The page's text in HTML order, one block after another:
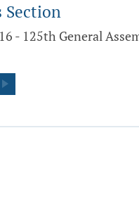
Section
- 125th General